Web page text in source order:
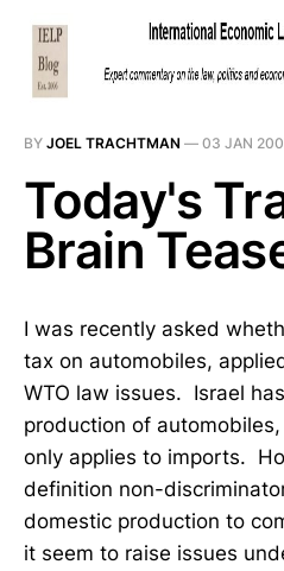
BY JOEL TRACHTMAN — 03 JAN
Today's
Brain
I was recently asked
tax on automobiles,
WTO law issues. Israel
production of
only applies to imports.
definition non-
domestic production to
it seem to raise issues